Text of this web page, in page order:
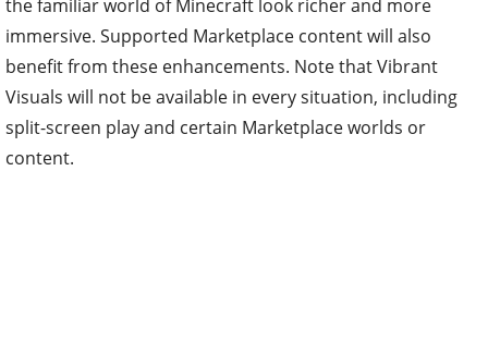
the familiar world of Minecraft look richer and more
immersive. Supported Marketplace content will also
benefit from these enhancements. Note that Vibrant
Visuals will not be available in every situation, including
split-screen play and certain Marketplace worlds or
content.